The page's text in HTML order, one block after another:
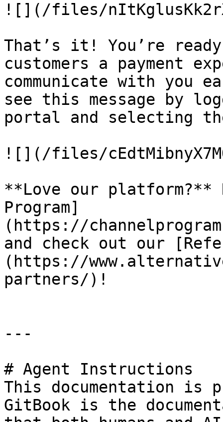
![](/files/
That’s it! You’re
customers a payment
communicate with you
see this message by
portal and selecting
![](/files/
**Love our platform?**
Program]
(https://
and check out our
(https://
partners/)!
---
# Agent Instructions
This documentation is
GitBook is the